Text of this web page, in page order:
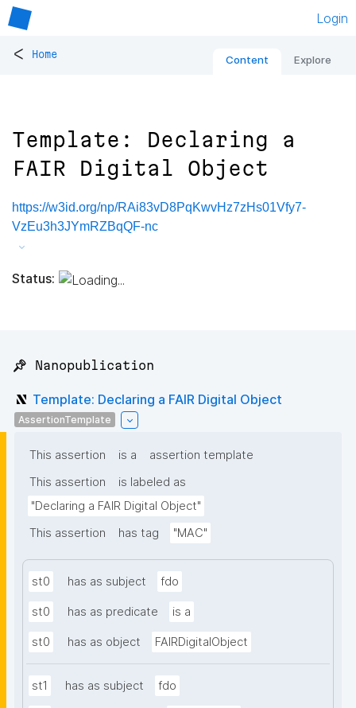
Login
< Home Content Explore
Template: Declaring a
FAIR Digital Object
https://w3id.org/np/RAi83vD8PqKwvHz7zHs01Vfy7-
VzEu3h3JYmRZBqQF-nc
Status:
📌 Nanopublication
Template: Declaring a FAIR Digital Object
AssertionTemplate
This assertion is a
assertion template
This assertion
is labeled as
"Declaring a FAIR Digital Object"
This assertion
has tag "MAC"
st0 has as subject fdo
st0 has as predicate is a
st0 has as object FAIRDigitalObject
st1 has as subject fdo